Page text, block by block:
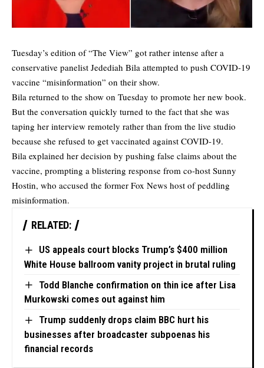
Tuesday’s edition of “The View” got rather intense after a
conservative panelist Jedediah Bila attempted to push COVID-19
vaccine “misinformation” on their show.
Bila returned to the show on Tuesday to promote her new book.
But the conversation quickly turned to the fact that she was
taping her interview remotely rather than from the live studio
because she refused to get vaccinated against COVID-19.
Bila explained her decision by pushing false claims about the
vaccine, prompting a blistering response from co-host Sunny
Hostin, who accused the former Fox News host of peddling
misinformation.
RELATED:
US appeals court blocks Trump’s $400 million
White House ballroom vanity project in brutal ruling
Todd Blanche confirmation on thin ice after Lisa
Murkowski comes out against him
Trump suddenly drops claim BBC hurt his
businesses after broadcaster subpoenas his
financial records